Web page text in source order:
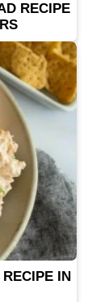
RECIPE
IN